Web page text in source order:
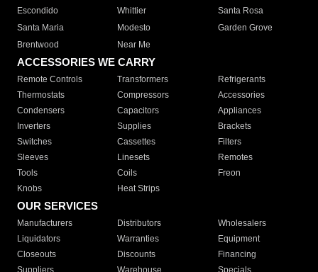
Escondido
Whittier
Santa Rosa
Santa Maria
Modesto
Garden Grove
Brentwood
Near Me
ACCESSORIES WE CARRY
Remote Controls Transformers
Refrigerants
Thermostats
Compressors
Accessories
Condensers
Capacitors
Appliances
Inverters
Supplies
Brackets
Switches
Cassettes
Filters
Sleeves
Linesets
Remotes
Tools
Coils
Freon
Knobs
Heat Strips
OUR SERVICES
Manufacturers Distributors
Wholesalers
Liquidators
Warranties
Equipment
Closeouts
Discounts
Financing